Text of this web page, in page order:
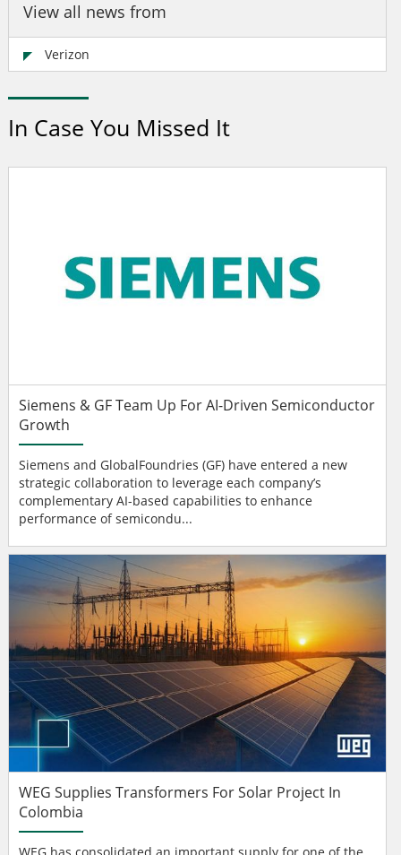
View all news from
Verizon
In Case You Missed It
Siemens & GF Team Up For AI-Driven Semiconductor
Growth
Siemens and GlobalFoundries (GF) have entered a new
strategic collaboration to leverage each company’s
complementary AI-based capabilities to enhance
performance of semicondu...
WEG Supplies Transformers For Solar Project In
Colombia